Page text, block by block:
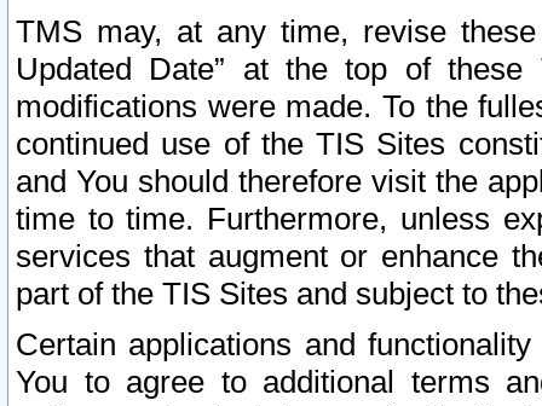
TMS may, at any time, revise
Updated Date” at the top of
modifications were made. To the
continued use of the TIS Sites
and You should therefore visit the
time to time. Furthermore, unless
services that augment or enhance
part of the TIS Sites and subject to
Certain applications and
You to agree to additional terms